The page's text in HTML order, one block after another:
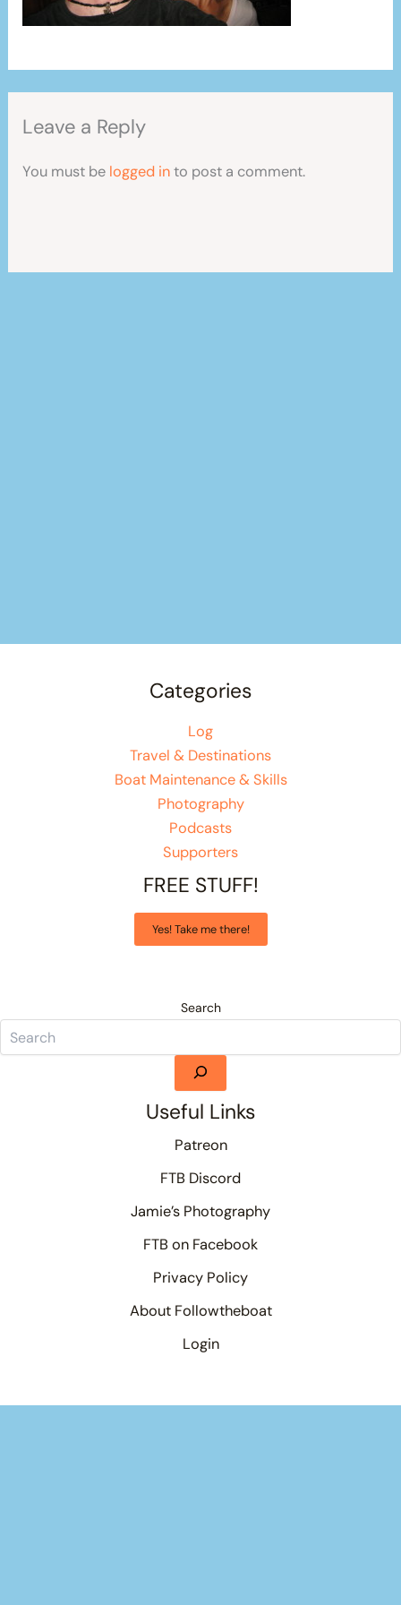
Leave a Reply
You must be logged into post a comment.
Categories
Log
Travel & Destinations
Boat Maintenance & Skills
Photography
Podcasts
Supporters
FREE STUFF!
Yes! Take me there!
Search
Useful Links
Patreon
FTB Discord
Jamie’s Photography
FTB on Facebook
Privacy Policy
About Followtheboat
Login